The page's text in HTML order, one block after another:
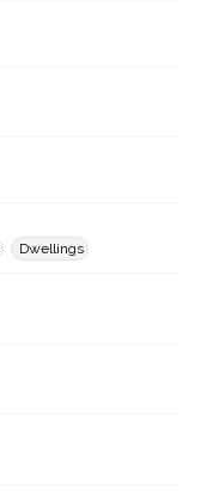
Dwellings